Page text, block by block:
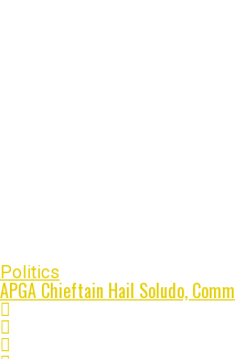
Politics
APGA Chieftain Hail Soludo,